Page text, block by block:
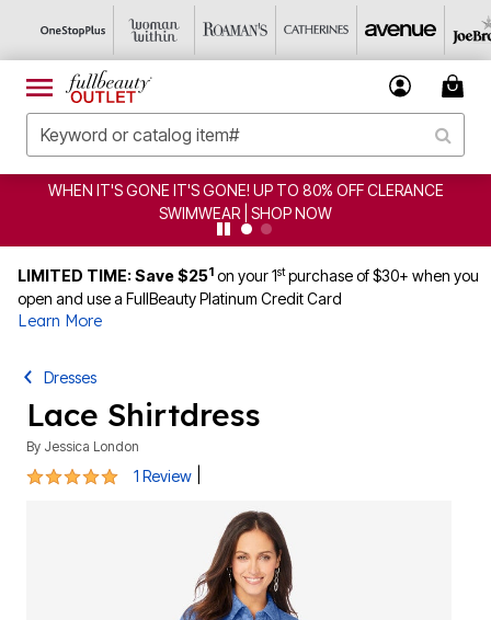
WHEN IT'S GONE IT'S GONE! UP TO 80% OFF CLERANCE
SWIMWEAR | SHOP NOW
LIMITED TIME: Save $251 on your 1stpurchase of $30+ when you
open and use a FullBeauty Platinum Credit Card
Learn More
Dresses
Lace Shirtdress
By Jessica London
5 out of 5 Customer Rating
1 Review